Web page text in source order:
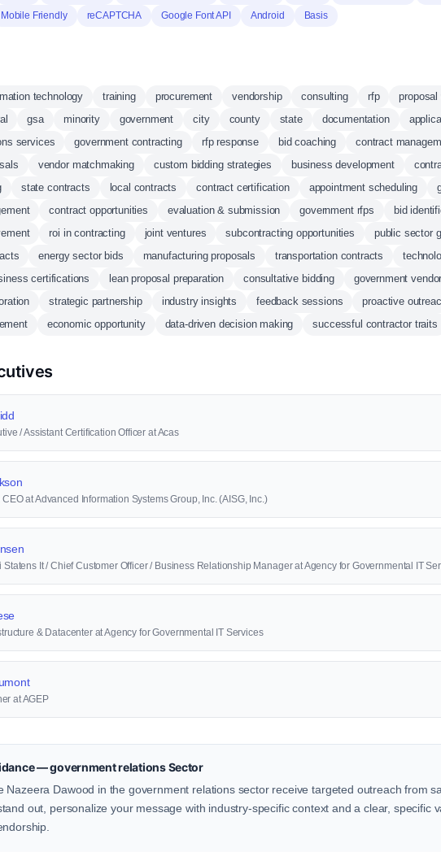
Mobile Friendly reCAPTCHA Google Font API Android Basis
technology training procurement vendorship consulting rfp proposal
gsa minority government city county state documentation
services
government contracting rfp response bid coaching contract
vendor matchmaking custom bidding strategies business development
state contracts local contracts contract certification appointment scheduling
contract opportunities evaluation & submission government rfps bid
roi in contracting joint ventures subcontracting opportunities public sector
energy sector bids manufacturing proposals transportation contracts
certifications
lean proposal preparation consultative bidding
government
strategic partnership industry insights feedback sessions proactive
economic opportunity data-driven decision making successful contractor traits
/ Assistant Certification Officer at Acas
CEO at Advanced Information Systems Group, Inc. (AISG, Inc.)
Statens It / Chief Customer Officer / Business Relationship Manager at Agency for Governmental IT
& Datacenter at Agency for Governmental IT Services
at AGEP
— government relations Sector
Nazeera Dawood in the government relations sector receive targeted outreach from
out, personalize your message with industry-specific context and a clear, specific